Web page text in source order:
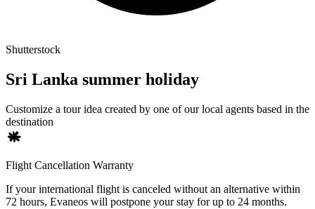
Shutterstock
Sri Lanka summer holiday
Customize a tour idea created by one of our local agents based in the
destination
Flight Cancellation Warranty
If your international flight is canceled without an alternative within
72 hours, Evaneos will postpone your stay for up to 24 months.